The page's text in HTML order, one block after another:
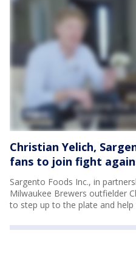
Christian Yelich,
fans to join fight
Sargento Foods Inc., in
Milwaukee Brewers outfielder
to step up to the plate and help